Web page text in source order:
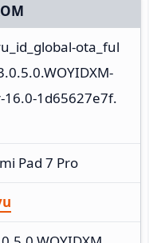
ota_ful
16.0-1d65627e7f.
Pad 7 Pro